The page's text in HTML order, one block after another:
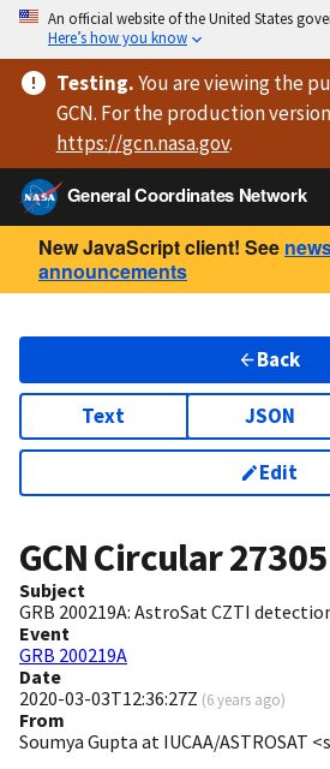
An official website of the United States
Here’s how you know
Testing.You are viewingthe
GCN. For the production
https://gcn.nasa.gov.
General Coordinates Network
New JavaScript client! See
announcements
Back
Text JSON
Edit
GCN Circular27305
Subject
GRB 200219A: AstroSat CZTI
Event
GRB 200219A
Date
2020-03-03T12:36:27Z (6 years ago)
From
Soumya Gupta at IUCAA/ASTROSAT